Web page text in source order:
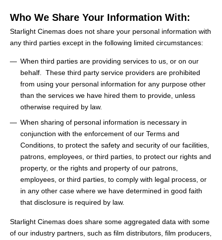
Who We Share Your Information With:
Starlight Cinemas does not share your personal information with
any third parties except in the following limited circumstances:
When third parties are providing services to us, or on our
behalf. These third party service providers are prohibited
from using your personal information for any purpose other
than the services we have hired them to provide, unless
otherwise required by law.
When sharing of personal information is necessary in
conjunction with the enforcement of our Terms and
Conditions, to protect the safety and security of our facilities,
patrons, employees, or third parties, to protect our rights and
property, or the rights and property of our patrons,
employees, or third parties, to comply with legal process, or
in any other case where we have determined in good faith
that disclosure is required by law.
Starlight Cinemas does share some aggregated data with some
of our industry partners, such as film distributors, film producers,